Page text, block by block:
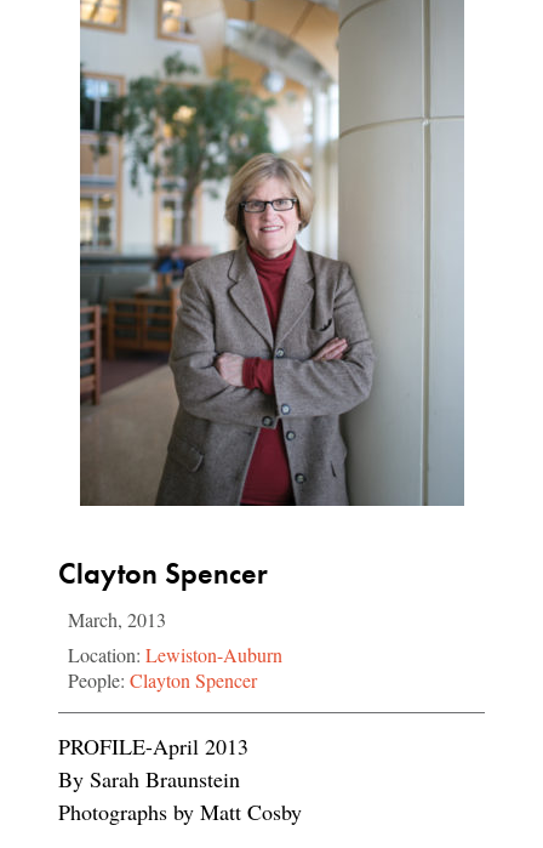
Clayton Spencer
March, 2013
Location: Lewiston-Auburn
People: Clayton Spencer
PROFILE-April 2013
By Sarah Braunstein
Photographs by Matt Cosby